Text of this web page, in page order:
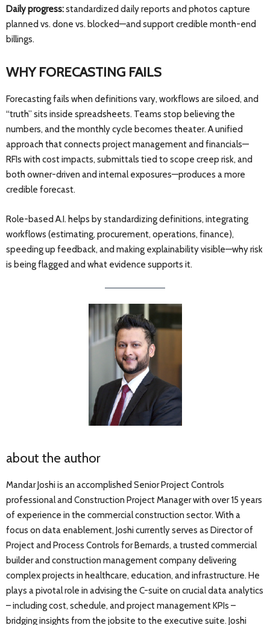
Daily progress:standardized daily reports and photos capture
planned vs. done vs. blocked—and support credible month-end
billings.
WHY FORECASTING FAILS
Forecasting fails when definitions vary, workflows are siloed, and
“truth” sits inside spreadsheets. Teams stop believing the
numbers, and the monthly cycle becomes theater. A unified
approach that connects project management and financials—
RFIs with cost impacts, submittals tied to scope creep risk, and
both owner-driven and internal exposures—produces a more
credible forecast.
Role-based A.I. helps by standardizing definitions, integrating
workflows (estimating, procurement, operations, finance),
speeding up feedback, and making explainability visible—why risk
is being flagged and what evidence supports it.
about the author
Mandar Joshi is an accomplished Senior Project Controls
professional and Construction Project Manager with over 15 years
of experience in the commercial construction sector. With a
focus on data enablement, Joshi currently serves as Director of
Project and Process Controls for Bernards, a trusted commercial
builder and construction management company delivering
complex projects in healthcare, education, and infrastructure. He
plays a pivotal role in advising the C-suite on crucial data analytics
– including cost, schedule, and project management KPIs –
bridging insights from the jobsite to the executive suite. Joshi